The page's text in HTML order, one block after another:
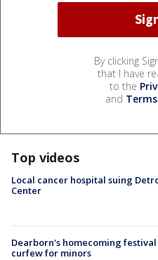
By clicking
that I have
to the
and
Top videos
Local cancer hospital suing
Center
Dearborn's homecoming festival
curfew for minors